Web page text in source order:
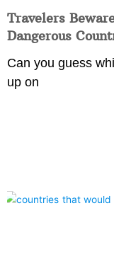
Travelers
Dangerous
Can you guess
up on